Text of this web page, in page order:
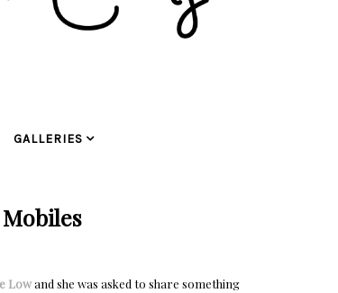
GALLERIES
Lowand she was asked to share something